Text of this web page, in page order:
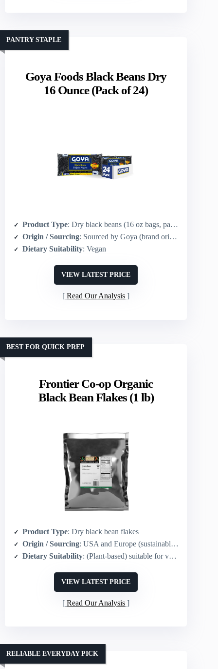
Goya Foods Black Beans Dry
16 Ounce (Pack of 24)
PANTRY STAPLE
Product Type: Dry black beans (16 oz bags, pack of 24)
Origin / Sourcing: Sourced by Goya (brand origin: Americas)
Dietary Suitability: Vegan
VIEW LATEST PRICE
Read Our Analysis
Frontier Co-op Organic
Black Bean Flakes (1 lb)
BEST FOR QUICK PREP
Product Type: Dry black bean flakes
Origin / Sourcing: USA and Europe (sustainably grown)
Dietary Suitability: (Plant-based) suitable for vegans
VIEW LATEST PRICE
Read Our Analysis
RELIABLE EVERYDAY PICK